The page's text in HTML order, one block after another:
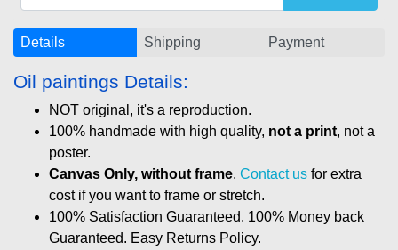
Details Shipping Payment
Oil paintings Details:
NOT original, it's a reproduction.
100% handmade with high quality, not a print, not a
poster.
Canvas Only, without frame. Contact us for extra
cost if you want to frame or stretch.
100% Satisfaction Guaranteed. 100% Money back
Guaranteed. Easy Returns Policy.